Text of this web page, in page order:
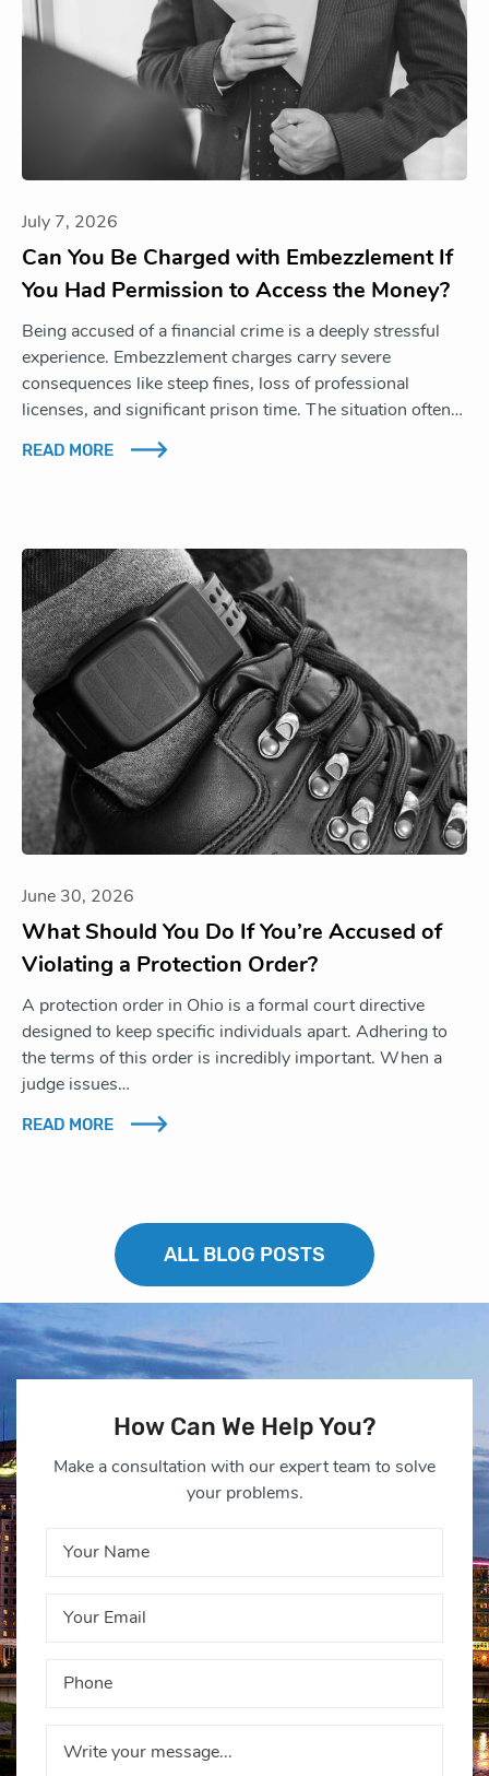
July 7, 2026
Can You Be Charged with Embezzlement If
You Had Permission to Access the Money?
Being accused of a financial crime is a deeply stressful
experience. Embezzlement charges carry severe
consequences like steep fines, loss of professional
licenses, and significant prison time. The situation often…
READ MORE
June 30, 2026
What Should You Do If You’re Accused of
Violating a Protection Order?
A protection order in Ohio is a formal court directive
designed to keep specific individuals apart. Adhering to
the terms of this order is incredibly important. When a
judge issues…
READ MORE
ALL BLOG POSTS
How Can We Help You?
Make a consultation with our expert team to solve
your problems.